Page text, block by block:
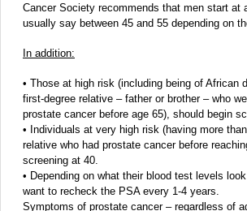
Cancer Society recommends that men start at
usually say between 45 and 55 depending on
In addition:
• Those at high risk (including being of African
first-degree relative – father or brother – who
prostate cancer before age 65), should begin
• Individuals at very high risk (having more
relative who had prostate cancer before
screening at 40.
• Depending on what their blood test levels
want to recheck the PSA every 1-4 years.
Symptoms of prostate cancer – regardless of